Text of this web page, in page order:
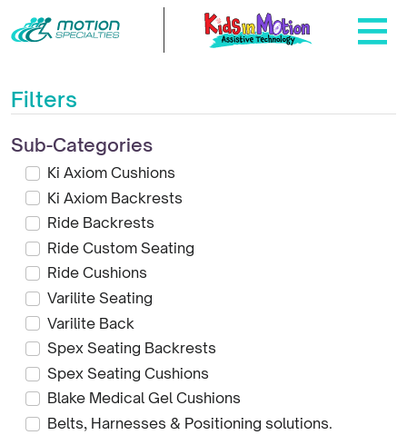
Filters
Sub-Categories
Ki Axiom Cushions
Ki Axiom Backrests
Ride Backrests
Ride Custom Seating
Ride Cushions
Varilite Seating
Varilite Back
Spex Seating Backrests
Spex Seating Cushions
Blake Medical Gel Cushions
Belts, Harnesses & Positioning solutions.